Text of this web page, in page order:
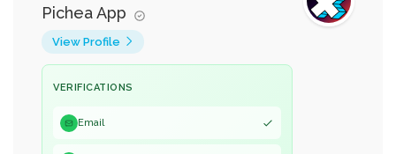
Pichea App
View Profile
VERIFICATIONS
Email